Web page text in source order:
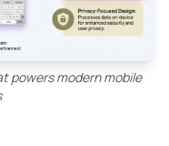
powers modern mobile